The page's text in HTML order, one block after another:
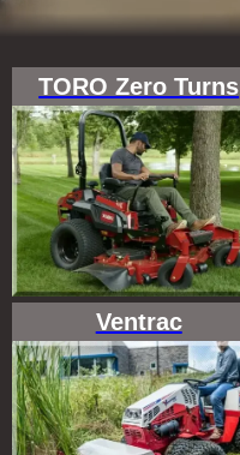
TORO Zero Turns
Ventrac